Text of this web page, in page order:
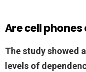
Are cell
The study showed
levels of